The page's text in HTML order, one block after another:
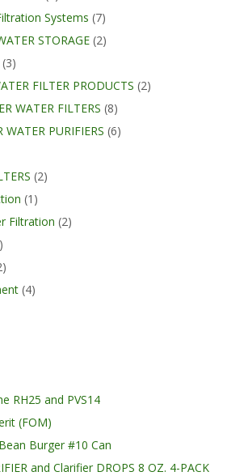
Systems (7)
STORAGE (2)
(3)
FILTER PRODUCTS (2)
WATER FILTERS (8)
WATER PURIFIERS (6)
(2)
(1)
Filtration (2)
(4)
RH25 and PVS14
(FOM)
Burger #10 Can
and Clarifier DROPS 8 OZ. 4-PACK